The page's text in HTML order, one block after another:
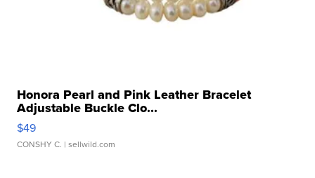
Honora Pearl and Pink Leather Bracelet
Adjustable Buckle Clo...
$49
CONSHY C. | sellwild.com